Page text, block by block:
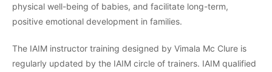
physical well-being of babies, and facilitate long-term,
positive emotional development in families.
The IAIM instructor training designed by Vimala Mc Clure is
regularly updated by the IAIM circle of trainers. IAIM qualified